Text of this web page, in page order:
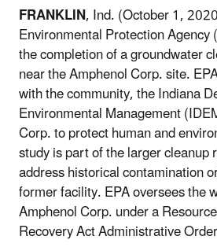
FRANKLIN, Ind. (October 1,
Environmental Protection Agency
the completion of a groundwater
near the Amphenol Corp. site.
with the community, the Indiana
Environmental Management
Corp. to protect human and
study is part of the larger cleanup
address historical contamination
former facility. EPA oversees the
Amphenol Corp. under a
Recovery Act Administrative